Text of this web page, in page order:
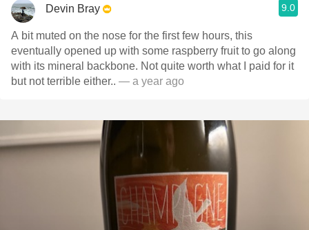
Devin Bray 9.0
A bit muted on the nose for the first few hours, this
eventually opened up with some raspberry fruit to go along
with its mineral backbone. Not quite worth what I paid for it
but not terrible either.. — a year ago